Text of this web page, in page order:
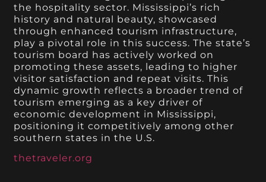
the hospitality sector. Mississippi’s rich
history and natural beauty, showcased
through enhanced tourism infrastructure,
play a pivotal role in this success. The state’s
tourism board has actively worked on
promoting these assets, leading to higher
visitor satisfaction and repeat visits. This
dynamic growth reflects a broader trend of
tourism emerging as a key driver of
economic development in Mississippi,
positioning it competitively among other
southern states in the U.S.
thetraveler.org